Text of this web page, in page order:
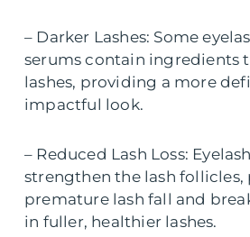
– Darker Lashes: Some
serums contain ingredients
lashes, providing a more
impactful look.
– Reduced Lash Loss:
strengthen the lash follicles,
premature lash fall and
in fuller, healthier lashes.